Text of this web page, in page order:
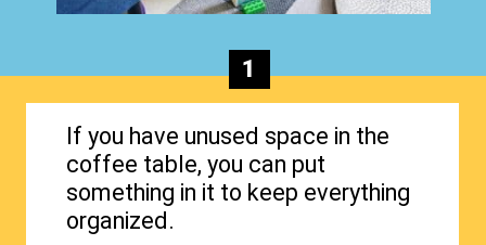
If you have unused space in the
coffee table, you can put
something in it to keep everything
organized.
1